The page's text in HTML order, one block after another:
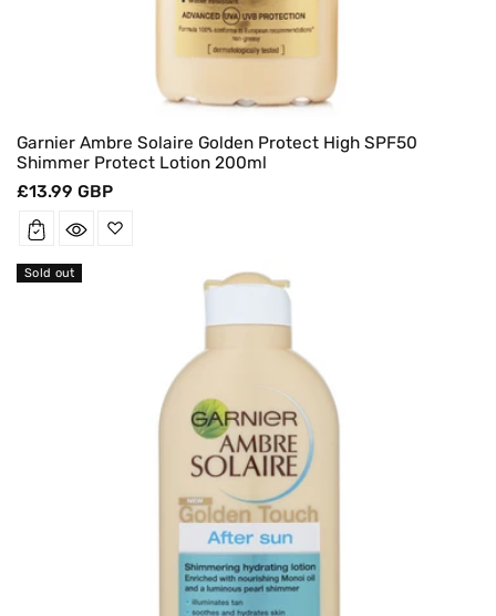
Garnier Ambre Solaire Golden Protect High SPF50
Shimmer Protect Lotion 200ml
Regular
£13.99 GBP
Sold out